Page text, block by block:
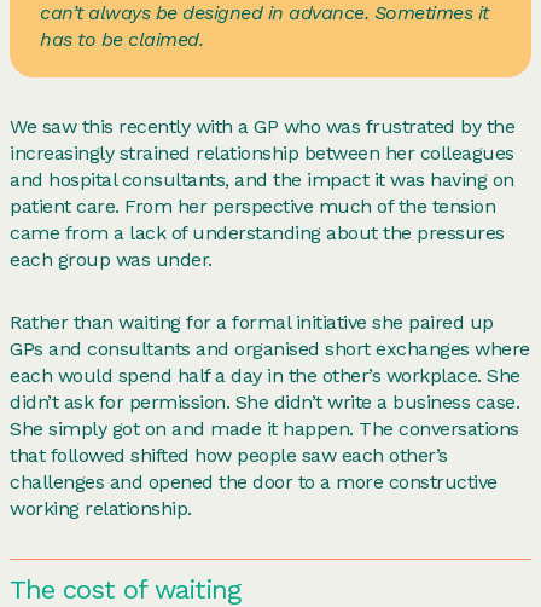
can’t always be designed in advance. Sometimes it
has to be claimed.
We saw this recently with a GP who was frustrated by the
increasingly strained relationship between her colleagues
and hospital consultants, and the impact it was having on
patient care. From her perspective much of the tension
came from a lack of understanding about the pressures
each group was under.
Rather than waiting for a formal initiative she paired up
GPs and consultants and organised short exchanges where
each would spend half a day in the other’s workplace. She
didn’t ask for permission. She didn’t write a business case.
She simply got on and made it happen. The conversations
that followed shifted how people saw each other’s
challenges and opened the door to a more constructive
working relationship.
The cost of waiting